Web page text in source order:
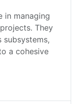
in managing
projects. They
a cohesive